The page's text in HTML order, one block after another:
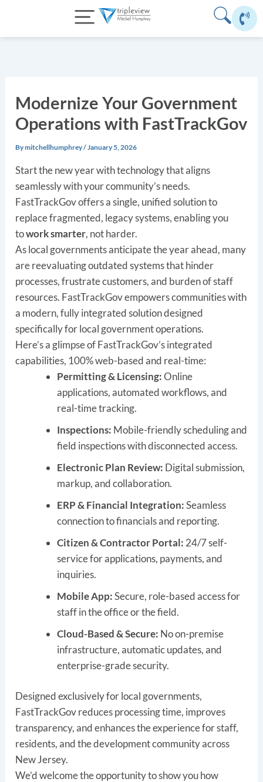
content
Modernize Your Government
Operations with FastTrackGov
Bymitchellhumphrey/ January 5, 2026
Start the new year with technology that aligns
seamlessly with your community’s needs.
FastTrackGov offers a single, unified solution to
replace fragmented, legacy systems, enabling you
towork smarter, not harder.
As local governments anticipate the year ahead, many
are reevaluating outdated systems that hinder
processes, frustrate customers, and burden of staff
resources. FastTrackGov empowers communities with
a modern, fully integrated solution designed
specifically for local government operations.
Here’s a glimpse of FastTrackGov’s integrated
capabilities, 100% web-based and real-time:
Permitting & Licensing:Online
applications, automated workflows, and
real-time tracking.
Inspections: Mobile-friendly scheduling and
field inspections with disconnected access.
Electronic Plan Review: Digital submission,
markup, and collaboration.
ERP & Financial Integration:Seamless
connection to financials and reporting.
Citizen & Contractor Portal: 24/7 self-
service for applications, payments, and
inquiries.
Mobile App:Secure, role-based access for
staff in the office or the field.
Cloud-Based & Secure: No on-premise
infrastructure, automatic updates, and
enterprise-grade security.
Designed exclusively for local governments,
FastTrackGov reduces processing time, improves
transparency, and enhances the experience for staff,
residents, and the development community across
New Jersey.
We’d welcome the opportunity to show you how